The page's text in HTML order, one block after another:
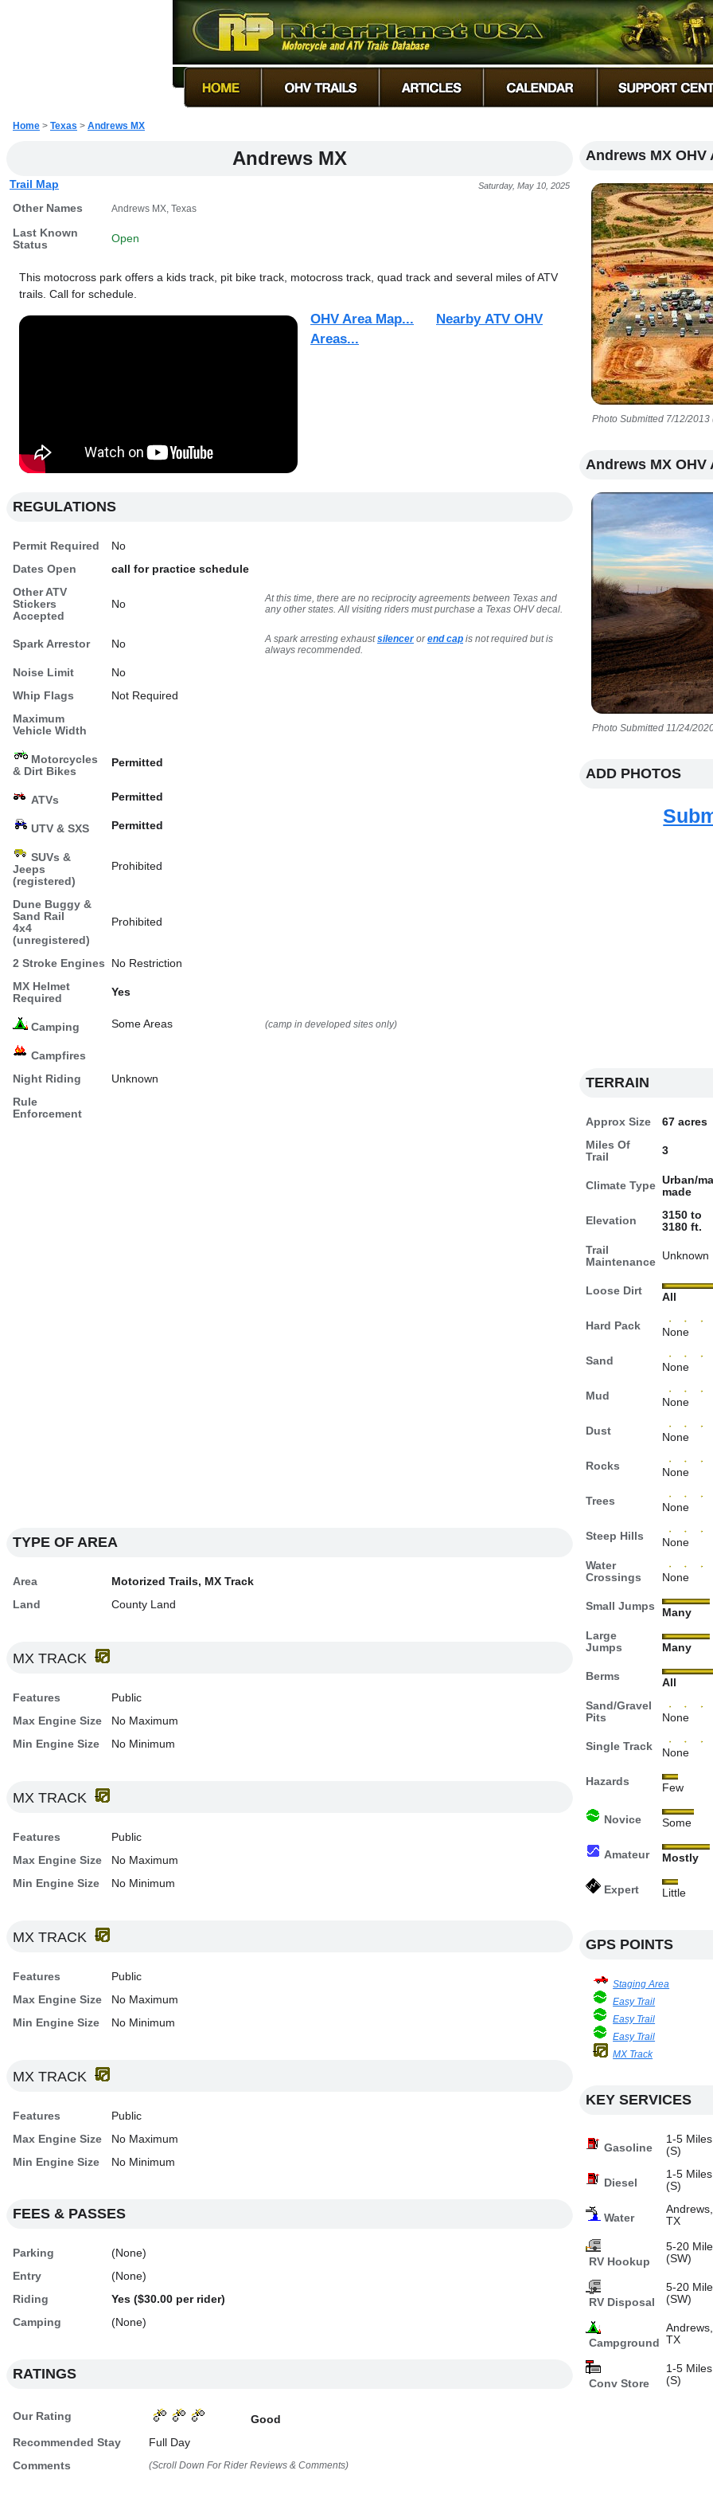
Home > Texas > Andrews MX
Andrews MX
Saturday, May 10, 2025
Trail Map
Other Names Andrews MX, Texas
Last Known
Status
Open
This motocross park offers a kids track, pit bike track, motocross track, quad track and several miles of ATV
trails. Call for schedule.
OHV Area Map...
Nearby ATV OHV
Areas...
REGULATIONS
Permit Required
No
Dates Open
call for practice schedule
Other ATV
Stickers
Accepted
No
At this time, there are no reciprocity agreements between Texas and
any other states. All visiting riders must purchase a Texas OHV decal.
Spark Arrestor No A spark arresting exhaustsilencerorend cap is not required but is
always recommended.
Noise Limit
No
Whip Flags
Not Required
Maximum
Vehicle Width
Motorcycles
& Dirt Bikes
Permitted
ATVs Permitted
UTV & SXS Permitted
SUVs &
Jeeps
(registered)
Prohibited
Dune Buggy &
Sand Rail
4x4
(unregistered)
Prohibited
2 Stroke Engines
No Restriction
MX Helmet
Required
Yes
Camping Some Areas (camp in developed sites only)
Campfires
Night Riding
Unknown
Rule
Enforcement
TYPE OF AREA
Area
Motorized Trails, MX Track
Land
County Land
MX TRACK
Features
Public
Max Engine Size
No Maximum
Min Engine Size
No Minimum
MX TRACK
Features
Public
Max Engine Size
No Maximum
Min Engine Size
No Minimum
MX TRACK
Features
Public
Max Engine Size
No Maximum
Min Engine Size
No Minimum
MX TRACK
Features
Public
Max Engine Size
No Maximum
Min Engine Size
No Minimum
FEES & PASSES
Parking
(None)
Entry
(None)
Riding
Yes ($30.00 per rider)
Camping
(None)
RATINGS
Our Rating
Good
Recommended Stay
Full Day
Comments
(Scroll Down For Rider Reviews & Comments)
Andrews MX OHV
Photo Submitted 7/12/2013
Andrews MX OHV
Photo Submitted 11/24/
ADD PHOTOS
TERRAIN
Approx Size
67 acres
Miles Of
Trail
3
Climate Type Urban/
made
Elevation
3150 to
3180 ft.
Trail
Maintenance
Unknown
Loose Dirt
All
Hard Pack
None
Sand
None
Mud
None
Dust
None
Rocks
None
Trees
None
Steep Hills
None
Water
Crossings
None
Small Jumps
Many
Large
Jumps
Many
Berms
All
Sand/Gravel
Pits
None
Single Track
None
Hazards
Few
Novice Some
Amateur Mostly
Expert Little
GPS POINTS
Staging Area
Easy Trail
Easy Trail
Easy Trail
MX Track
KEY SERVICES
Gasoline
1-5 Miles
(S)
Diesel
1-5 Miles
(S)
Water
Andrews,
TX
RV Hookup
5-20
(SW)
RV Disposal
5-20
(SW)
Campground
Andrews,
TX
Conv Store
1-5 Miles
(S)